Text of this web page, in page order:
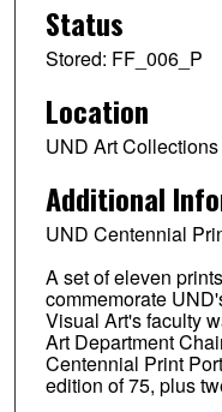
Status
Stored: FF_006_P
Location
UND Art
Additional
UND Centennial
A set of eleven
commemorate
Visual Art's faculty
Art Department
Centennial Print
edition of 75, plus